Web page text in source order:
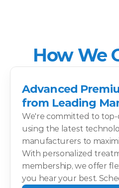
How We
Advanced
from Leading
We're committed to
using the latest
manufacturers to
With personalized
membership, we offer
you hear your best.